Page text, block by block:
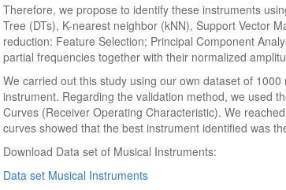
Therefore, we propose to identify these instruments
Tree (DTs), K-nearest neighbor (kNN), Support Vector
reduction: Feature Selection; Principal Component
partial frequencies together with their normalized
We carried out this study using our own dataset of
instrument. Regarding the validation method, we used
Curves (Receiver Operating Characteristic). We
curves showed that the best instrument identified was
Download Data set of Musical Instruments:
Data set Musical Instruments